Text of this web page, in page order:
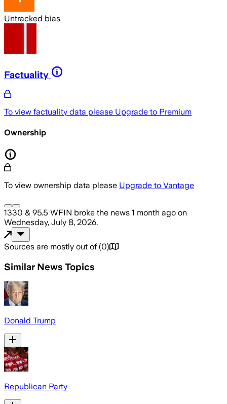
Untracked bias
Factuality
To view factuality data please Upgrade to Premium
Ownership
To view ownership data please Upgrade to Vantage
1330 & 95.5 WFIN broke the news 1 month ago on
Wednesday, July 8, 2026.
Sources are mostly out of (0)
Similar News Topics
Donald Trump
Republican Party